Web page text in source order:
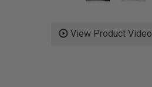
View Product Video